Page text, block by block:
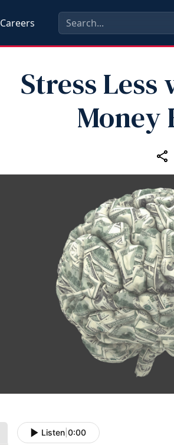
Careers
Stress
Money
Listen 0:00